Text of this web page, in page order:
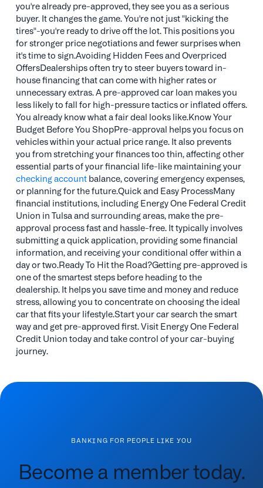
you're already pre-approved, they see you as a serious
buyer. It changes the game. You're not just "kicking the
tires"-you're ready to drive off the lot. This positions you
for stronger price negotiations and fewer surprises when
it's time to sign.Avoiding Hidden Fees and Overpriced
OffersDealerships often try to steer buyers toward in-
house financing that can come with higher rates or
unnecessary extras. A pre-approved car loan makes you
less likely to fall for high-pressure tactics or inflated offers.
You already know what a fair deal looks like.Know Your
Budget Before You ShopPre-approval helps you focus on
vehicles within your actual price range. It also prevents
you from stretching your finances too thin, affecting other
essential parts of your financial life-like maintaining your
checking accountbalance, covering emergency expenses,
or planning for the future.Quick and Easy ProcessMany
financial institutions, including Energy One Federal Credit
Union in Tulsa and surrounding areas, make the pre-
approval process fast and hassle-free. It typically involves
submitting a quick application, providing some financial
information, and receiving your conditional offer within a
day or two.Ready To Hit the Road?Getting pre-approved is
one of the smartest steps before heading to the
dealership. It helps you save time and money and reduce
stress, allowing you to concentrate on choosing the ideal
car that fits your lifestyle.Start your car search the smart
way and get pre-approved first. Visit Energy One Federal
Credit Union today and take control of your car-buying
journey.
BANKING FOR PEOPLE LIKE YOU
Become a member today.